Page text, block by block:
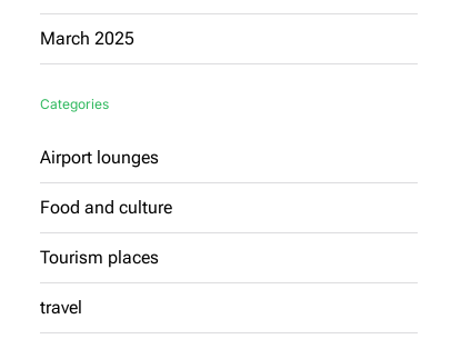
March 2025
Categories
Airport lounges
Food and culture
Tourism places
travel